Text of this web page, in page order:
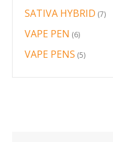
SATIVA HYBRID 77
VAPE PEN 66
VAPE PENS 55